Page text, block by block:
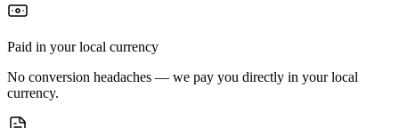
Paid in your local currency
No conversion headaches — we pay you directly in your local
currency.